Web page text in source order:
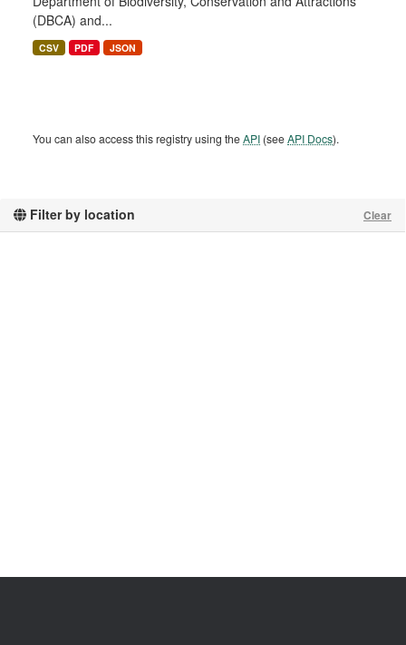
Filter by location Clear
(DBCA) and...
CSV PDF JSON
You can also access this registry using theAPI (seeAPI Docs).